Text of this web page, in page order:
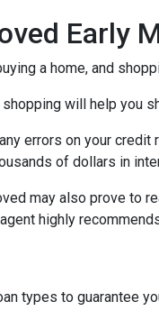
Early
a home, and
will help you
errors on your
of dollars in
may also prove to
highly
types to guarantee